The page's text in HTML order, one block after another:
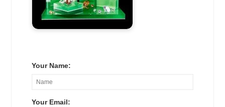
Your Name:
Your Email: